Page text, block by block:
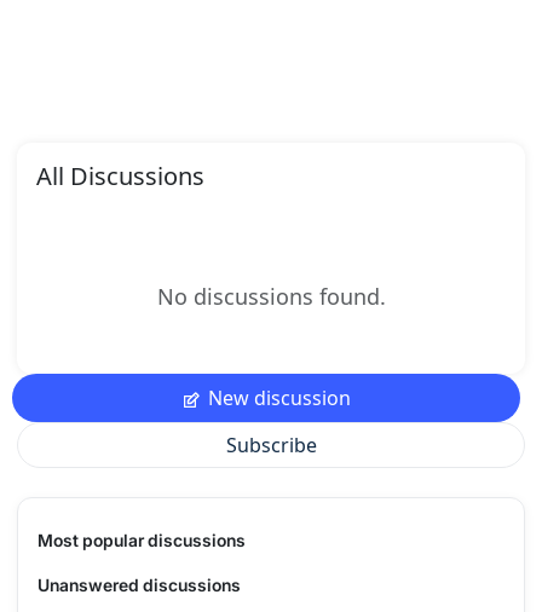
All Discussions
No discussions found.
New discussion
Subscribe
Most popular discussions
Unanswered discussions